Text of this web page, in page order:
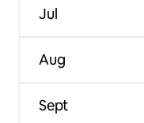
Jul
Aug
Sept